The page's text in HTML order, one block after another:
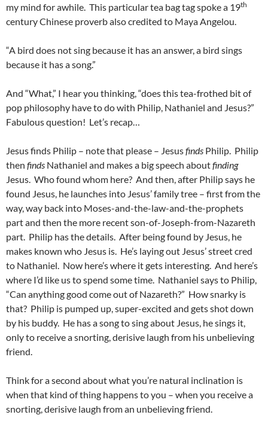
my mind for awhile. This particular tea bag tag spoke a 19th
century Chinese proverb also credited to Maya Angelou.
“A bird does not sing because it has an answer, a bird sings
because it has a song.”
And “What,” I hear you thinking, “does this tea-frothed bit of
pop philosophy have to do with Philip, Nathaniel and Jesus?”
Fabulous question! Let’s recap…
Jesus finds Philip – note that please – Jesusfinds Philip. Philip
then finds Nathaniel and makes a big speech aboutfinding
Jesus. Who found whom here? And then, after Philip says he
found Jesus, he launches into Jesus’ family tree – first from the
way, way back into Moses-and-the-law-and-the-prophets
part and then the more recent son-of-Joseph-from-Nazareth
part. Philip has the details. After being found by Jesus, he
makes known who Jesus is. He’s laying out Jesus’ street cred
to Nathaniel. Now here’s where it gets interesting. And here’s
where I’d like us to spend some time. Nathaniel says to Philip,
“Can anything good come out of Nazareth?” How snarky is
that? Philip is pumped up, super-excited and gets shot down
by his buddy. He has a song to sing about Jesus, he sings it,
only to receive a snorting, derisive laugh from his unbelieving
friend.
Think for a second about what you’re natural inclination is
when that kind of thing happens to you – when you receive a
snorting, derisive laugh from an unbelieving friend.